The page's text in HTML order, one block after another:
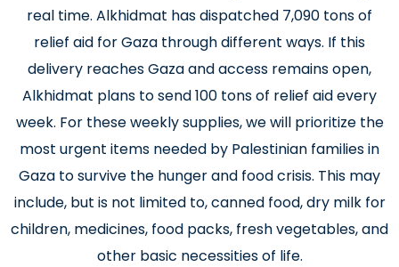
real time. Alkhidmat has dispatched 7,090 tons of
relief aid for Gaza through different ways. If this
delivery reaches Gaza and access remains open,
Alkhidmat plans to send 100 tons of relief aid every
week. For these weekly supplies, we will prioritize the
most urgent items needed by Palestinian families in
Gaza to survive the hunger and food crisis. This may
include, but is not limited to, canned food, dry milk for
children, medicines, food packs, fresh vegetables, and
other basic necessities of life.